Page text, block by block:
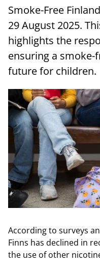
Smoke-Free
29 August 2025.
highlights the
ensuring a
future for children.
According to surveys
Finns has declined in
the use of other